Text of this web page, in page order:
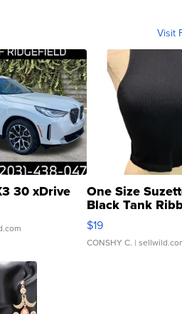
Visit
30 xDrive One Size
Black Tank
Asymmetrical ...
$19
CONSHY C. |